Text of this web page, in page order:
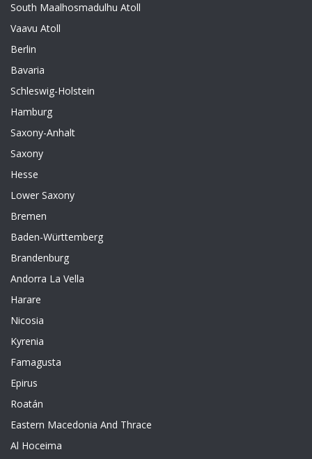
South Maalhosmadulhu Atoll
Vaavu Atoll
Berlin
Bavaria
Schleswig-Holstein
Hamburg
Saxony-Anhalt
Saxony
Hesse
Lower Saxony
Bremen
Baden-Württemberg
Brandenburg
Andorra La Vella
Harare
Nicosia
Kyrenia
Famagusta
Epirus
Roatán
Eastern Macedonia And Thrace
Al Hoceima